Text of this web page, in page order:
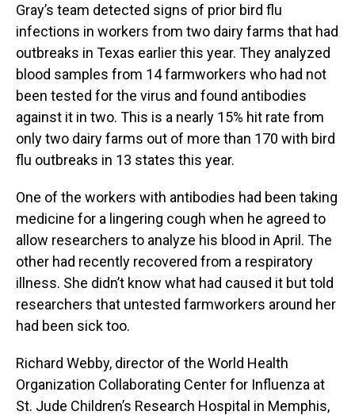
Gray’s team detected signs of prior bird flu
infections in workers from two dairy farms that had
outbreaks in Texas earlier this year. They analyzed
blood samples from 14 farmworkers who had not
been tested for the virus and found antibodies
against it in two. This is a nearly 15% hit rate from
only two dairy farms out of more than 170 with bird
flu outbreaks in 13 states this year.
One of the workers with antibodies had been taking
medicine for a lingering cough when he agreed to
allow researchers to analyze his blood in April. The
other had recently recovered from a respiratory
illness. She didn’t know what had caused it but told
researchers that untested farmworkers around her
had been sick too.
Richard Webby, director of the World Health
Organization Collaborating Center for Influenza at
St. Jude Children’s Research Hospital in Memphis,